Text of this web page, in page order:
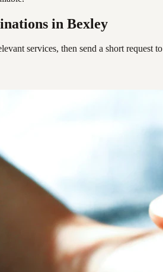
in Bexley
services, then send a short request to